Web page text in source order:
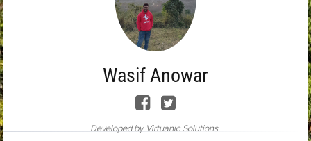
Wasif Anowar
Developed by Virtuanic Solutions .